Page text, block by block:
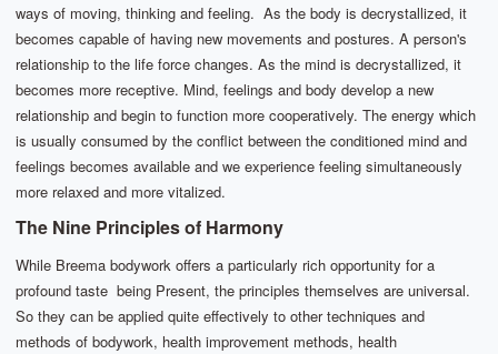
ways of moving, thinking and feeling. As the body is decrystallized, it
becomes capable of having new movements and postures. A person's
relationship to the life force changes. As the mind is decrystallized, it
becomes more receptive. Mind, feelings and body develop a new
relationship and begin to function more cooperatively. The energy which
is usually consumed by the conflict between the conditioned mind and
feelings becomes available and we experience feeling simultaneously
more relaxed and more vitalized.
The Nine Principles of Harmony
While Breema bodywork offers a particularly rich opportunity for a
profound taste being Present, the principles themselves are universal.
So they can be applied quite effectively to other techniques and
methods of bodywork, health improvement methods, health